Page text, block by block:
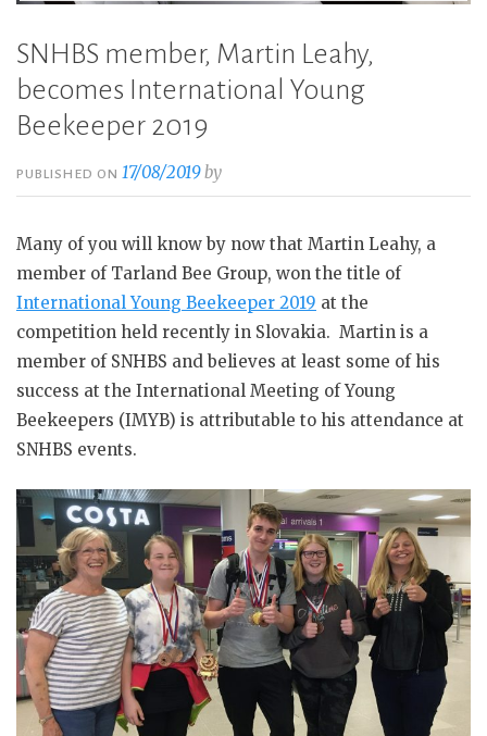
SNHBS member, Martin Leahy,
becomes International Young
Beekeeper 2019
PUBLISHED ON17/08/2019by
Many of you will know by now that Martin Leahy, a
member of Tarland Bee Group, won the title of
International Young Beekeeper 2019 at the
competition held recently in Slovakia. Martin is a
member of SNHBS and believes at least some of his
success at the International Meeting of Young
Beekeepers (IMYB) is attributable to his attendance at
SNHBS events.